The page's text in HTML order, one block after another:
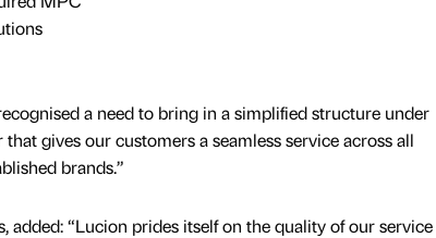
a need to bring in a simplified structure under
gives our customers a seamless service across all
brands.”
added: “Lucion prides itself on the quality of our service